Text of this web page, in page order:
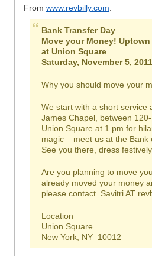
From www.revbilly.com:
Bank Transfer Day
Move your Money!
at Union Square
Saturday, November 5,
Why you should move your
We start with a short service
James Chapel, between
Union Square at 1 pm for
magic – meet us at the Bank
See you there, dress
Are you planning to move
already moved your money
please contact Savitri AT
Location
Union Square
New York, NY 10012